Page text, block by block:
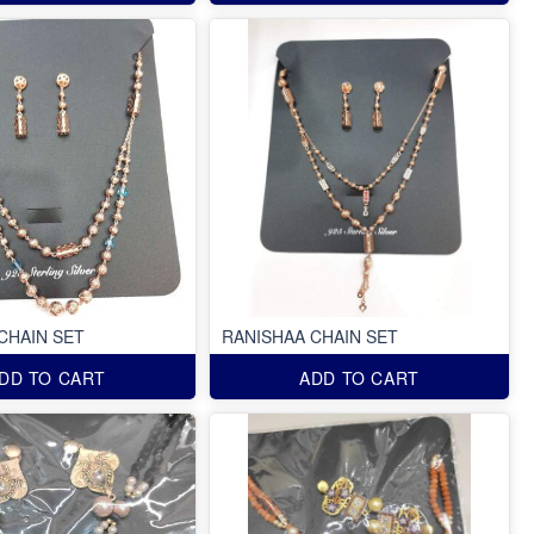
SET
TO CART
RANISHAA CHAIN SET
ADD TO CART